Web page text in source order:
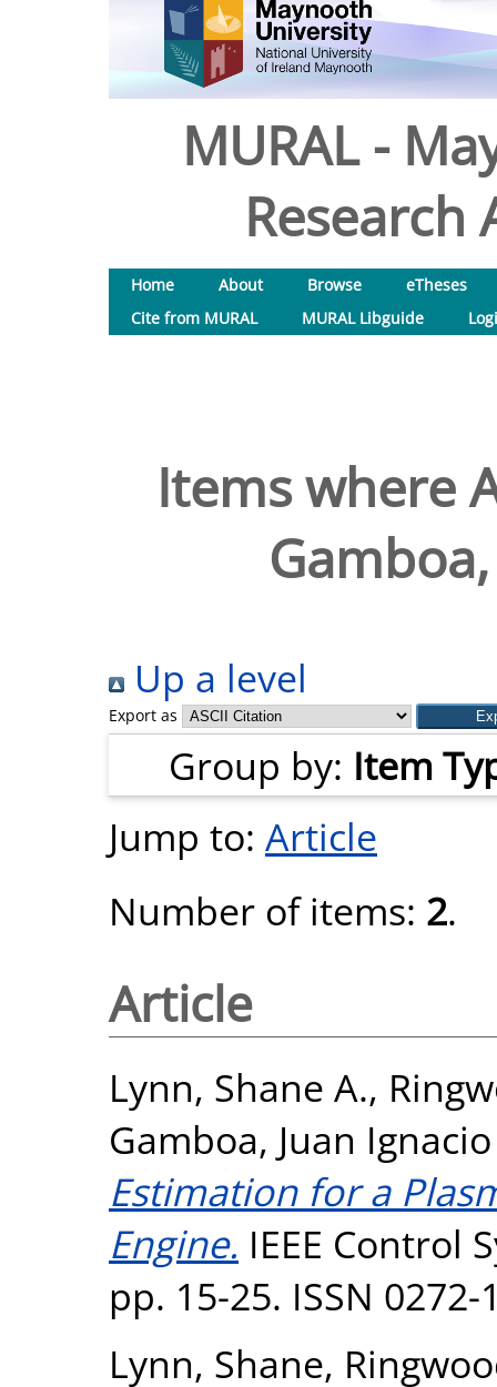
MURAL -
Research
Home About Browse
eTheses
Cite from MURAL
MURAL Libguide
Items where
Up a level
Export as
Group by: Item
Jump to: Article
Number of items: 2.
Article
Lynn, Shane A.,
Gamboa, Juan Ignacio
Estimation for a
Engine. IEEE Control
pp. 15-25. ISSN 0272-
Lynn, Shane,